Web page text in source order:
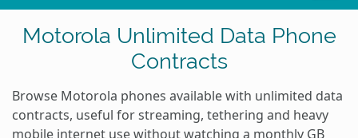
Motorola Unlimited Data Phone
Contracts
Browse Motorola phones available with unlimited data
contracts, useful for streaming, tethering and heavy
mobile internet use without watching a monthly GB